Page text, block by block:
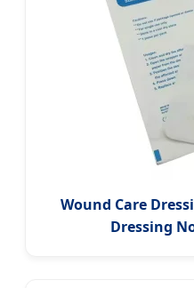
Wound Care
Dressing